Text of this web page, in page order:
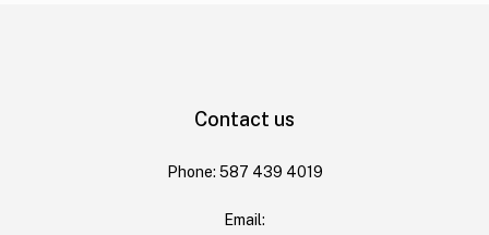
Contact us
Phone: 587 439 4019
Email: